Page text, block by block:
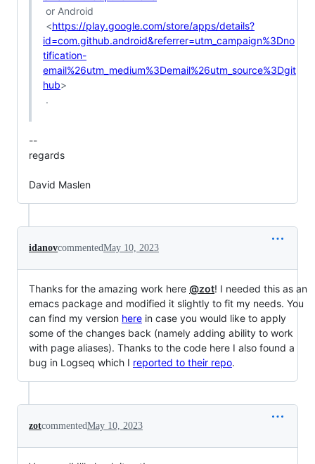
<https://play.google.com/store/apps/details?
id=com.github.android&referrer=utm_campaign%3Dno
tification-
email%26utm_medium%3Demail%26utm_source%3Dgit
hub>
--
regards
David Maslen
idanovcommentedMay 10, 2023
Thanks for the amazing work here @zot! I needed this as an
emacs package and modified it slightly to fit my needs. You
can find my version here in case you would like to apply
some of the changes back (namely adding ability to work
with page aliases). Thanks to the code here I also found a
bug in Logseq which I reported to their repo.
zotcommentedMay 10, 2023